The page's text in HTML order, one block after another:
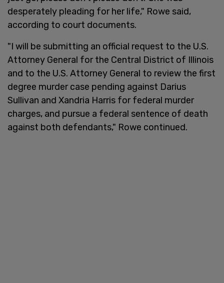
desperately pleading for her life," Rowe said,
according to court documents.
"I will be submitting an official request to the U.S.
Attorney General for the Central District of Illinois
and to the U.S. Attorney General to review the first
degree murder case pending against Darius
Sullivan and Xandria Harris for federal murder
charges, and pursue a federal sentence of death
against both defendants," Rowe continued.